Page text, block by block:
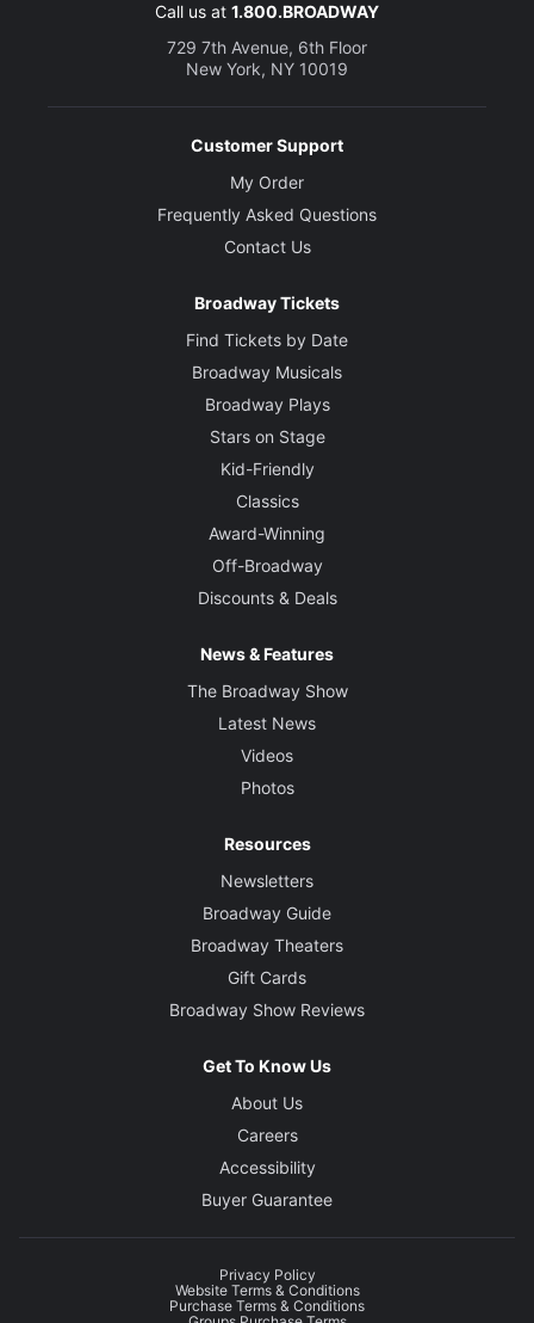
Call us at 1.800.BROADWAY
729 7th Avenue, 6th Floor
New York, NY 10019
Customer Support
My Order
Frequently Asked Questions
Contact Us
Broadway Tickets
Find Tickets by Date
Broadway Musicals
Broadway Plays
Stars on Stage
Kid-Friendly
Classics
Award-Winning
Off-Broadway
Discounts & Deals
News & Features
The Broadway Show
Latest News
Videos
Photos
Resources
Newsletters
Broadway Guide
Broadway Theaters
Gift Cards
Broadway Show Reviews
Get To Know Us
About Us
Careers
Accessibility
Buyer Guarantee
Privacy Policy
Website Terms & Conditions
Purchase Terms & Conditions